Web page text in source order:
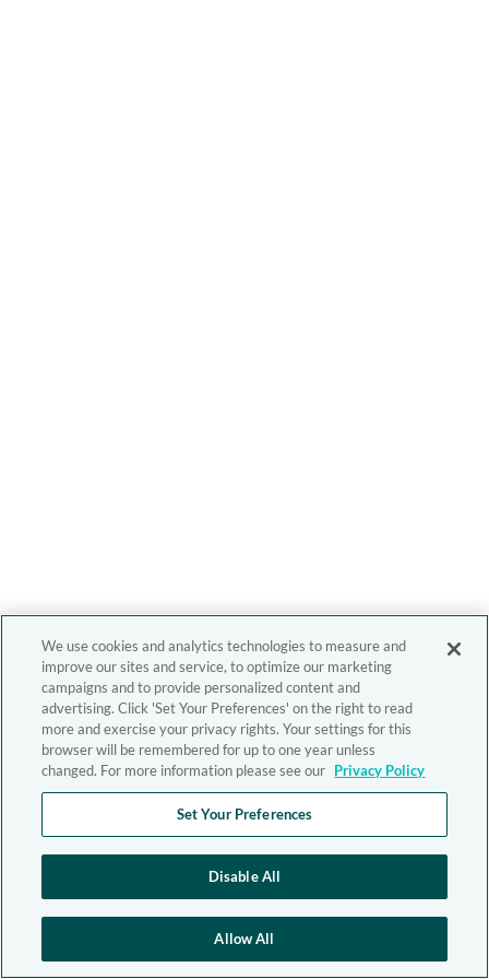
We use cookies and analytics technologies to measure and
improve our sites and service, to optimize our marketing
campaigns and to provide personalized content and
advertising. Click 'Set Your Preferences' on the right to read
more and exercise your privacy rights. Your settings for this
browser will be remembered for up to one year unless
changed. For more information please see our Privacy Policy
Set Your Preferences
Disable All
Allow All